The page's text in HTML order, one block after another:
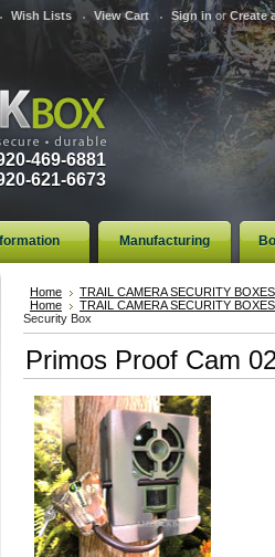
Wish Lists View Cart Sign in orCreate
469-6881
621-6673
Manufacturing
Home
TRAIL CAMERA SECURITY BOXES
Home
TRAIL CAMERA SECURITY BOXES
Security Box
Primos Proof Cam